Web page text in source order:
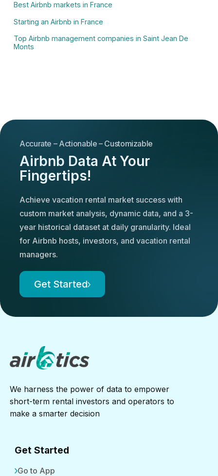
Best Airbnb markets in France
Starting an Airbnb in France
Top Airbnb management companies in Saint Jean De
Monts
Accurate – Actionable – Customizable
Airbnb Data At Your
Fingertips!
Achieve vacation rental market success with
custom market analysis, dynamic data, and a 3-
year historical dataset at daily granularity. Ideal
for Airbnb hosts, investors, and vacation rental
managers.
Get Started
We harness the power of data to empower
short-term rental investors and operators to
make a smarter decision
Get Started
Go to App